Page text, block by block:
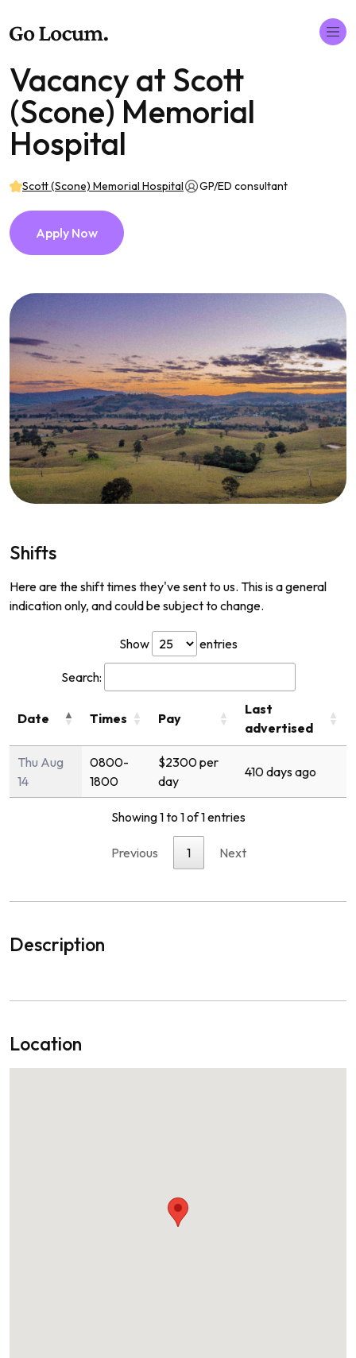
Vacancy at Scott
(Scone) Memorial
Hospital
Scott (Scone) Memorial Hospital GP/ED consultant
Apply Now
Shifts
Here are the shift times they've sent to us. This is a general
indication only, and could be subject to change.
Show entries
Search:
Date Times Pay
Last
advertised
Thu Aug
14
0800-
1800
$2300 per
day
410 days ago
Showing 1 to 1 of 1 entries
Previous 1 Next
Description
Location